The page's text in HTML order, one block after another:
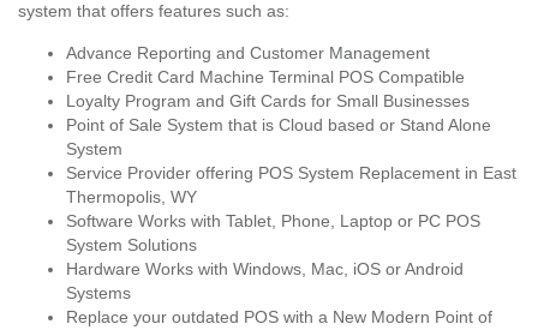
system that offers features such as:
Advance Reporting and Customer Management
Free Credit Card Machine Terminal POS Compatible
Loyalty Program and Gift Cards for Small Businesses
Point of Sale System that is Cloud based or Stand Alone
System
Service Provider offering POS System Replacement in East
Thermopolis, WY
Software Works with Tablet, Phone, Laptop or PC POS
System Solutions
Hardware Works with Windows, Mac, iOS or Android
Systems
Replace your outdated POS with a New Modern Point of